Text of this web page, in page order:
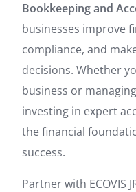
Bookkeeping and
businesses improve
compliance, and
decisions. Whether
business or
investing in expert
the financial
success.
Partner with ECOVIS